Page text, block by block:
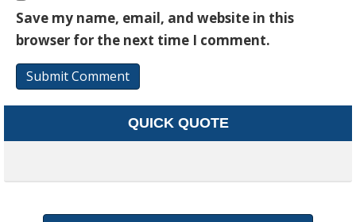
Save my name, email, and website in this
browser for the next time I comment.
QUICK QUOTE